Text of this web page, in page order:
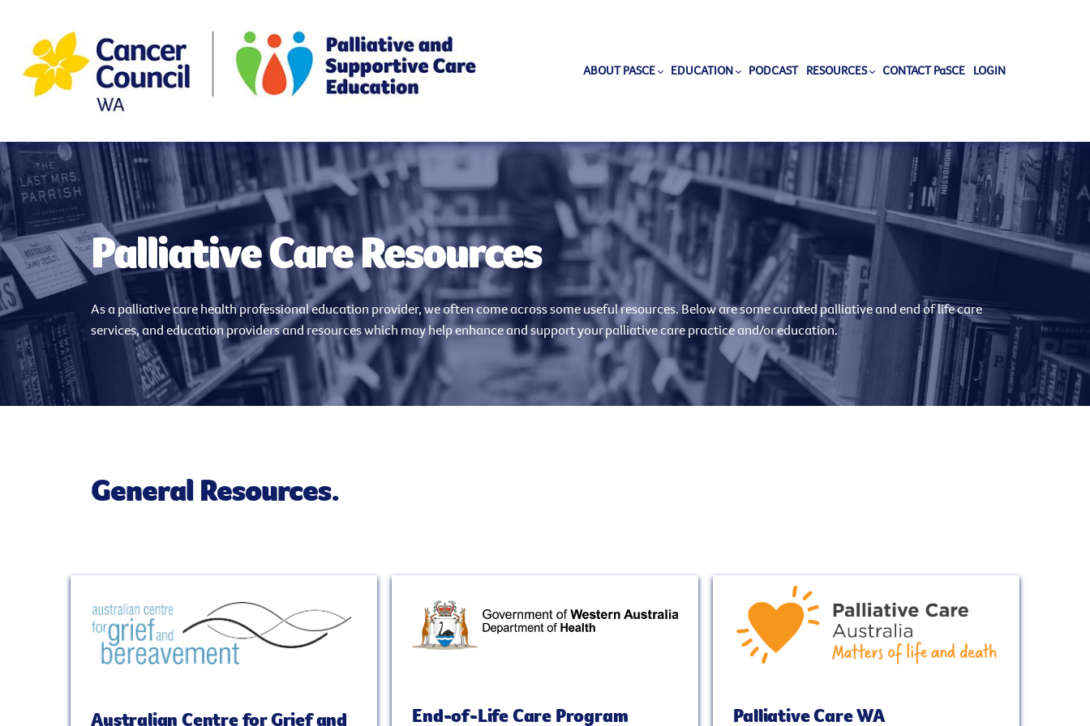
ABOUT PASCE EDUCATION PODCAST RESOURCES CONTACT PaSCE LOGIN
Palliative Care Resources
As a palliative care health professional education provider, we often come across some useful resources. Below are some curated palliative and end of life care
services, and education providers and resources which may help enhance and support your palliative care practice and/or education.
General Resources.
Australian Centre for Grief and End-of-Life Care Program Palliative Care WA